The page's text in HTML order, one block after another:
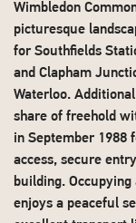
Wimbledon
picturesque
for Southfields
and Clapham
Waterloo.
share of freehold
in September 1988
access, secure
building.
enjoys a peaceful